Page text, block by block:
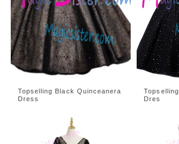
Topselling Black Quinceanera
Dress
Dres